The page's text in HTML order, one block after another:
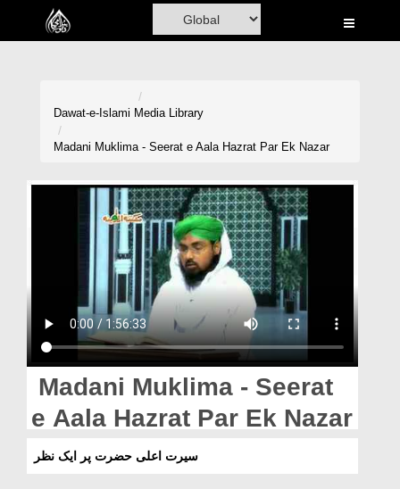
Home
Magazine
Dawat-e-Islami Media Library
Madani Muklima - Seerat e Aala Hazrat Par Ek Nazar
Madani Muklima - Seerat
e Aala Hazrat Par Ek Nazar
سیرت اعلی حضرت پر ایک نظر